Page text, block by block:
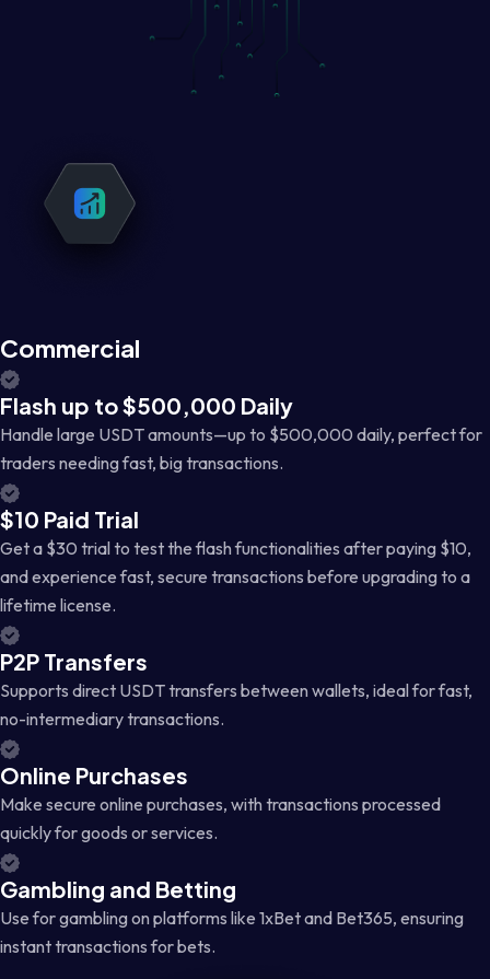
Commercial
Flash up to $500,000 Daily
Handle large USDT amounts—up to $500,000 daily, perfect for
traders needing fast, big transactions.
$10 Paid Trial
Get a $30 trial to test the flash functionalities after paying $10,
and experience fast, secure transactions before upgrading to a
lifetime license.
P2P Transfers
Supports direct USDT transfers between wallets, ideal for fast,
no-intermediary transactions.
Online Purchases
Make secure online purchases, with transactions processed
quickly for goods or services.
Gambling and Betting
Use for gambling on platforms like 1xBet and Bet365, ensuring
instant transactions for bets.